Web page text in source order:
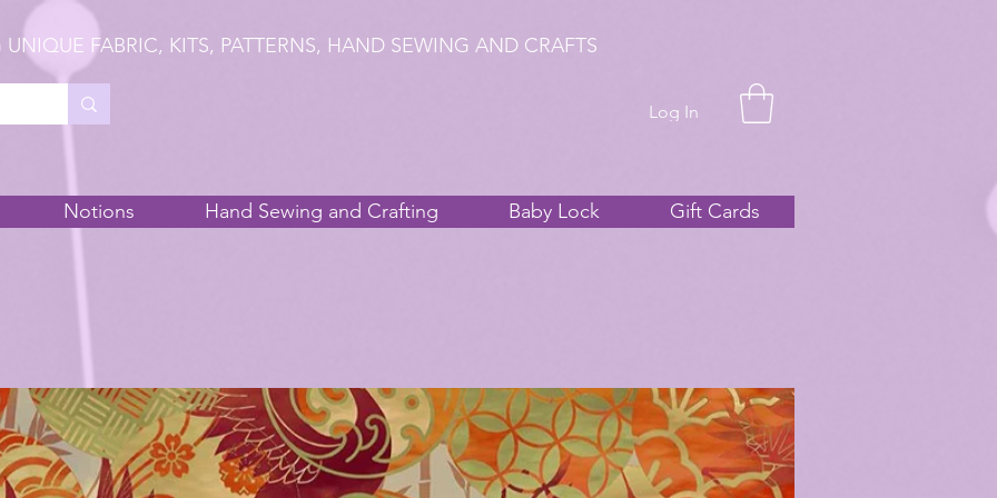
UNIQUE FABRIC, KITS, PATTERNS, HAND SEWING AND CRAFTS
Log In
Notions Hand Sewing and Crafting Baby Lock Gift Cards